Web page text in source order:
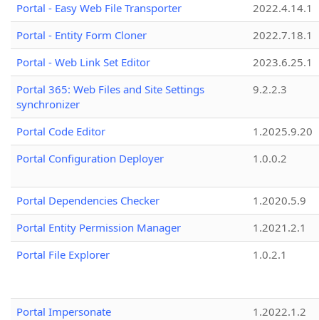
Portal - Easy Web File Transporter
2022.4.14.1
Portal - Entity Form Cloner
2022.7.18.1
Portal - Web Link Set Editor
2023.6.25.1
Portal 365: Web Files and Site Settings
synchronizer
9.2.2.3
Portal Code Editor
1.2025.9.20
Portal Configuration Deployer
1.0.0.2
Portal Dependencies Checker
1.2020.5.9
Portal Entity Permission Manager
1.2021.2.1
Portal File Explorer
1.0.2.1
Portal Impersonate
1.2022.1.2